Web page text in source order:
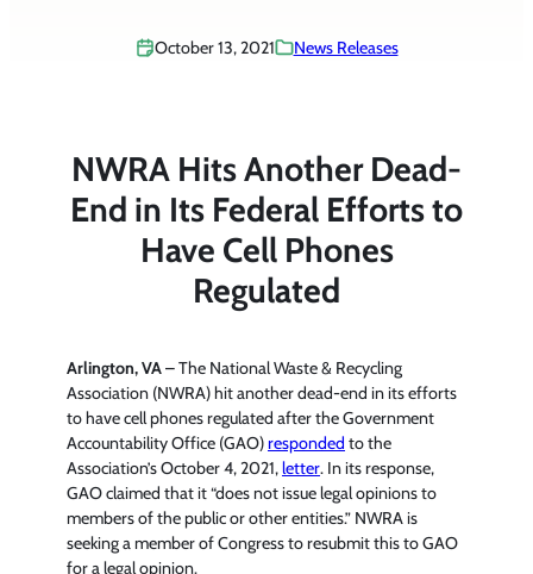
October 13, 2021 News Releases
NWRA Hits Another Dead-
End in Its Federal Efforts to
Have Cell Phones
Regulated
Arlington, VA– The National Waste & Recycling
Association (NWRA) hit another dead-end in its efforts
to have cell phones regulated after the Government
Accountability Office (GAO)responded to the
Association’s October 4, 2021,letter. In its response,
GAO claimed that it “does not issue legal opinions to
members of the public or other entities.” NWRA is
seeking a member of Congress to resubmit this to GAO
for a legal opinion.